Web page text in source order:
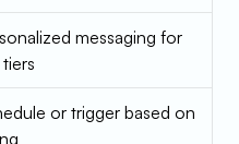
messaging for
or trigger based on